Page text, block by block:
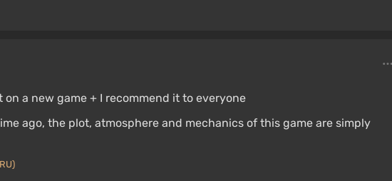
a new game + I recommend it to everyone
ago, the plot, atmosphere and mechanics of this game are simply